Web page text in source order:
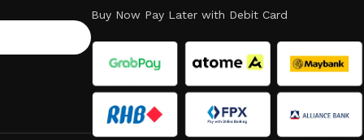
Buy Now Pay Later with Debit Card